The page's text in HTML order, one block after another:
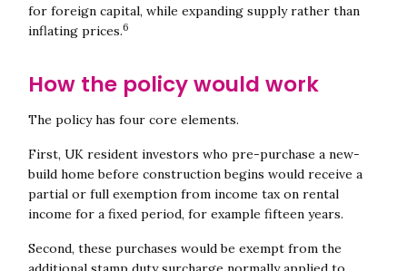
for foreign capital, while expanding supply rather than
inflating prices.6
How the policy would work
The policy has four core elements.
First, UK resident investors who pre-purchase a new-
build home before construction begins would receive a
partial or full exemption from income tax on rental
income for a fixed period, for example fifteen years.
Second, these purchases would be exempt from the